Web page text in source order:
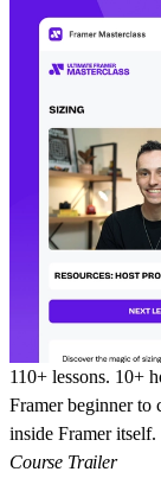
110+ lessons. 10+
Framer beginner to
inside Framer itself.
Course Trailer